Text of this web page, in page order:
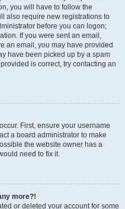
you will have to follow the
also require new registrations to
before you can logon;
If you were sent an email,
an email, you may have provided
have been picked up by a spam
is correct, try contacting an
First, ensure your username
a board administrator to make
the website owner has a
need to fix it.
more?!
or deleted your account for some